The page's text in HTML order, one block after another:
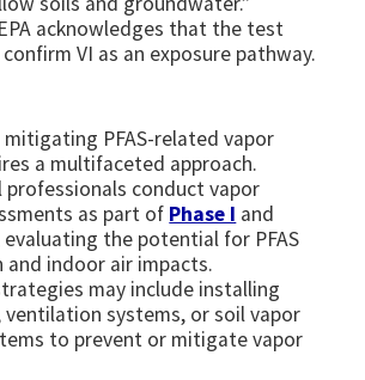
acknowledges that the test
VI as an exposure pathway.
mitigating PFAS-related vapor
a multifaceted approach.
professionals conduct vapor
as part of Phase I and
evaluating the potential for PFAS
indoor air impacts.
may include installing
ventilation systems, or soil vapor
to prevent or mitigate vapor